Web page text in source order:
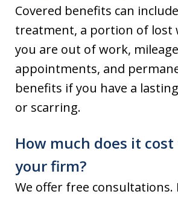
Covered benefits can
treatment, a portion of lost
you are out of work,
appointments, and
benefits if you have a
or scarring.
How much does it
your firm?
We offer free consultations.